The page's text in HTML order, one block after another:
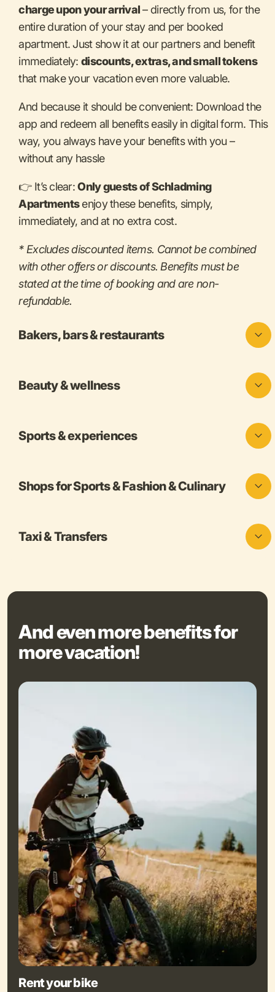
charge upon your arrival– directly from us, for the
entire duration of your stay and per booked
apartment. Just show it at our partners and benefit
immediately:discounts, extras, and small tokens
that make your vacation even more valuable.
And because it should be convenient: Download the
app and redeem all benefits easily in digital form. This
way, you always have your benefits with you –
without any hassle
👉 It’s clear:Only guests of Schladming
Apartmentsenjoy these benefits, simply,
immediately, and at no extra cost.
* Excludes discounted items. Cannot be combined
with other offers or discounts. Benefits must be
stated at the time of booking and are non-
refundable.
Bakers, bars & restaurants
Beauty & wellness
Sports & experiences
Shops for Sports & Fashion & Culinary
Taxi & Transfers
And even more benefits for
more vacation!
Rent your bike